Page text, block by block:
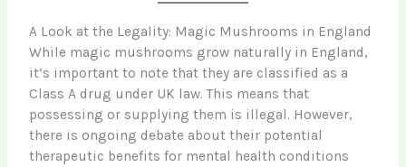
A Look at the Legality: Magic Mushrooms in England
While magic mushrooms grow naturally in England,
it’s important to note that they are classified as a
Class A drug under UK law. This means that
possessing or supplying them is illegal. However,
there is ongoing debate about their potential
therapeutic benefits for mental health conditions